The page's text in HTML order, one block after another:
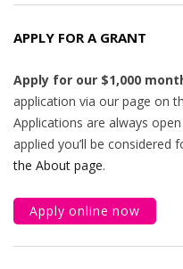
APPLY FOR A GRANT
Apply for our $1,000
application via our page on
Applications are always
applied you’ll be considered
the About page.
Apply online now